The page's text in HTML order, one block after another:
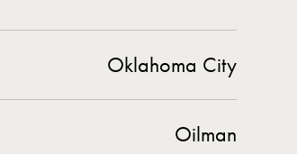
Oklahoma City
Oilman